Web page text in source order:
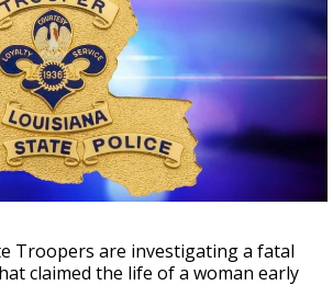
SpaceX rocket is on a high-
course with the Moon
Troopers are investigating a fatal
claimed the life of a woman early